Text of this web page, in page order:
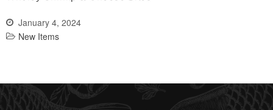
January 4, 2024
New Items